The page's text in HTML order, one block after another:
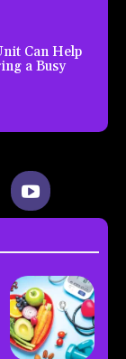
Can Help
a Busy